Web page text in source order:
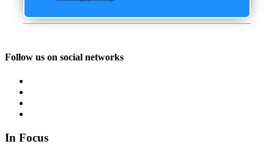
Follow us on social networks
In Focus